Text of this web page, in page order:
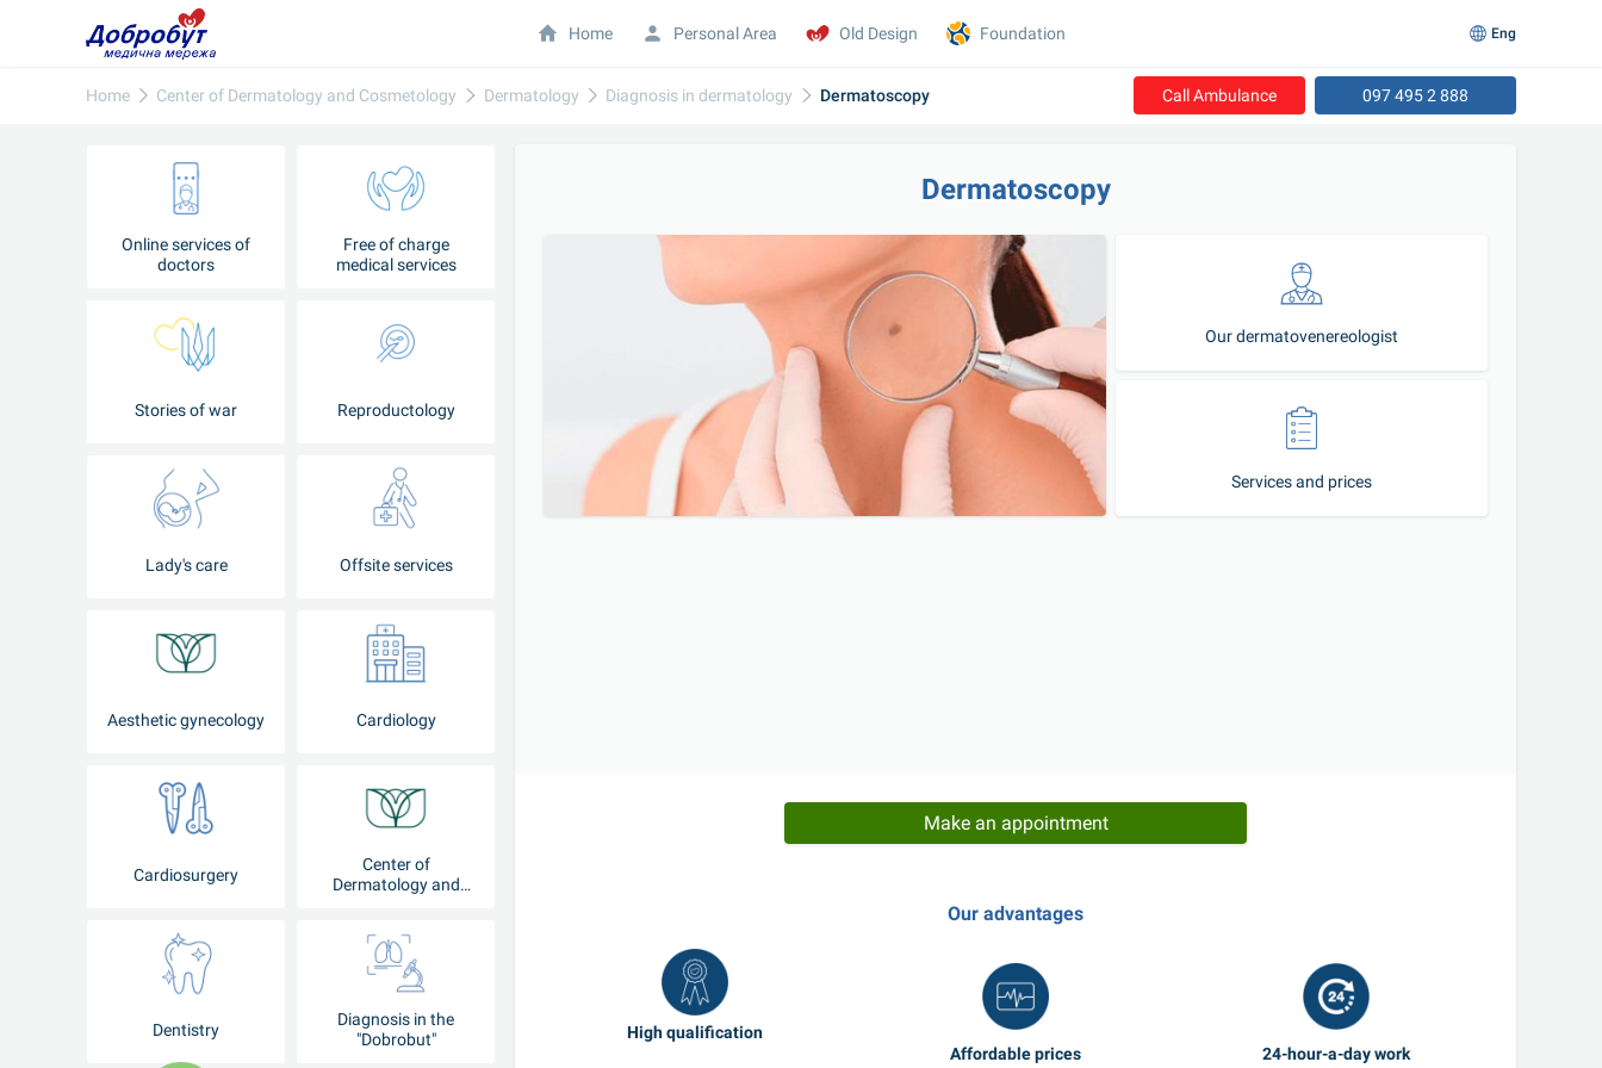
Home Center of Dermatology and Cosmetology Dermatology Diagnosis in dermatology Dermatoscopy Call Ambulance 097 495 2 888
Online services of
doctors
Free of charge
medical services
Stories of war Reproductology
Lady's care Offsite services
Aesthetic gynecology Cardiology
Cardiosurgery
Center of
Dermatology and
Dentistry
Diagnosis in the
"Dobrobut"
Dermatoscopy
Our dermatovenereologist
Services and prices
Make an appointment
Our advantages
High qualification
Affordable prices
Home Personal Area Old Design Foundation Eng